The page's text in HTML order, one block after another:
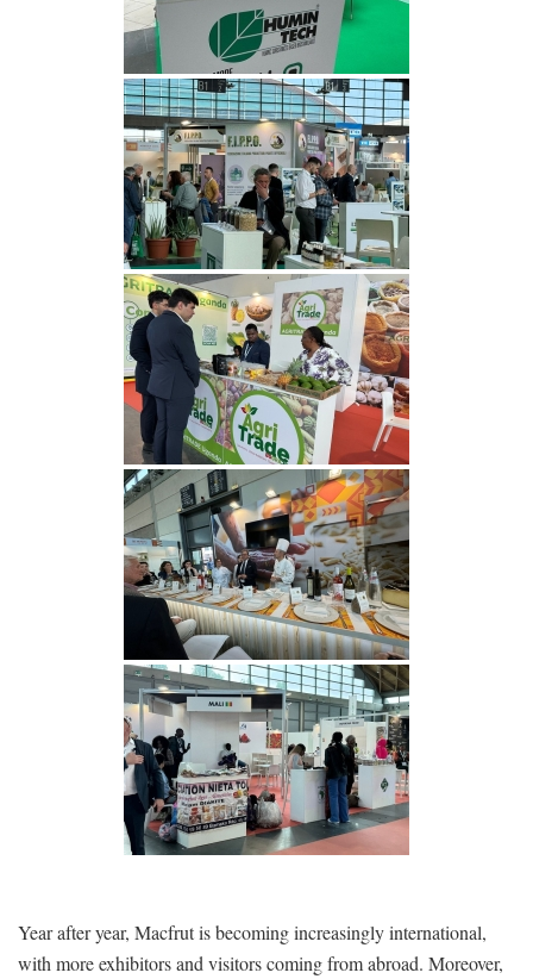
Year after year, Macfrut is becoming increasingly international,
with more exhibitors and visitors coming from abroad. Moreover,